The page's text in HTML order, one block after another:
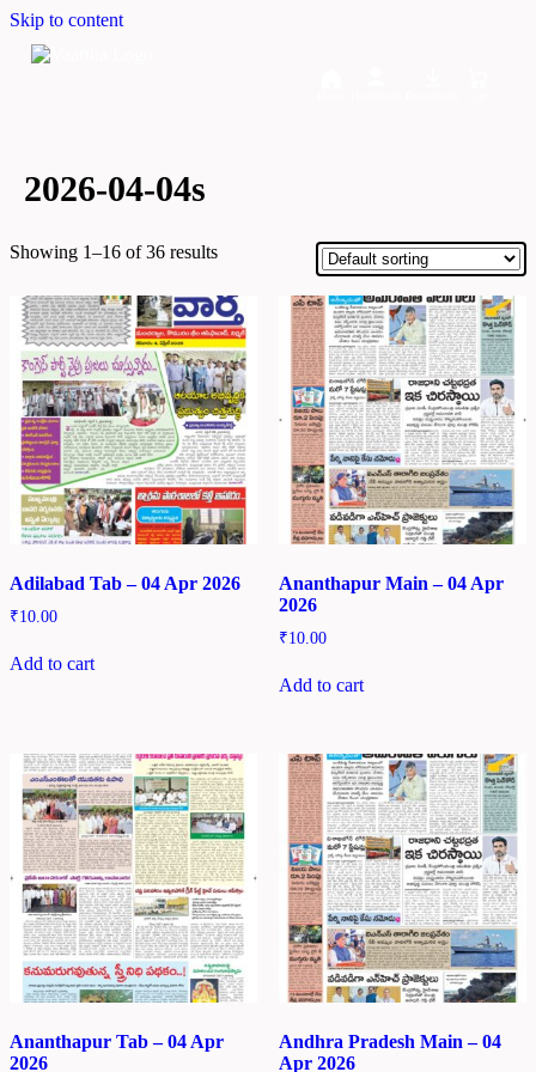
Skip to content
2026-04-04s
Showing 1–16 of 36 results
Adilabad Tab – 04 Apr 2026
₹10.00
Add to cart
Ananthapur Main – 04 Apr
2026
₹10.00
Add to cart
Ananthapur Tab – 04 Apr
2026
Andhra Pradesh Main – 04
Apr 2026